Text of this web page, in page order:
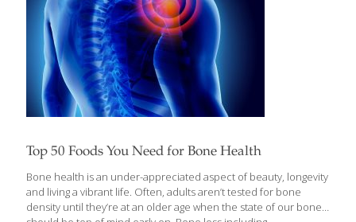
Top 50 Foods You Need for Bone Health
Bone health is an under-appreciated aspect of beauty, longevity
and living a vibrant life. Often, adults aren’t tested for bone
density until they’re at an older age when the state of our bones